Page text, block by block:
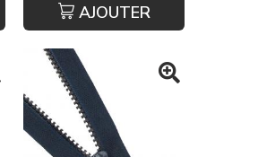
AJOUTER